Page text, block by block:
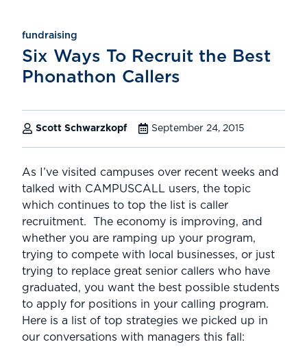
fundraising
Six Ways To Recruit the Best
Phonathon Callers
Scott Schwarzkopf September 24, 2015
As I’ve visited campuses over recent weeks and
talked with CAMPUSCALL users, the topic
which continues to top the list is caller
recruitment. The economy is improving, and
whether you are ramping up your program,
trying to compete with local businesses, or just
trying to replace great senior callers who have
graduated, you want the best possible students
to apply for positions in your calling program.
Here is a list of top strategies we picked up in
our conversations with managers this fall: